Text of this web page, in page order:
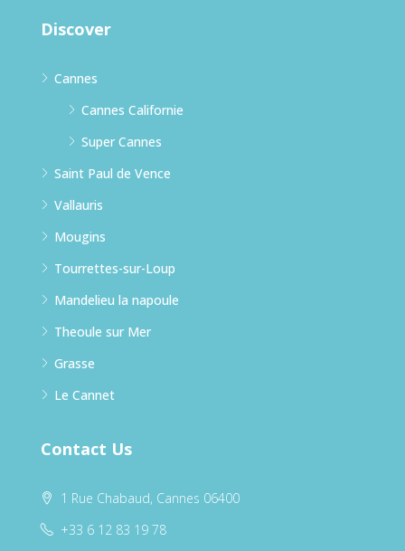
Discover
Cannes
Cannes Californie
Super Cannes
Saint Paul de Vence
Vallauris
Mougins
Tourrettes-sur-Loup
Mandelieu la napoule
Theoule sur Mer
Grasse
Le Cannet
Contact Us
1 Rue Chabaud, Cannes 06400
+33 6 12 83 19 78